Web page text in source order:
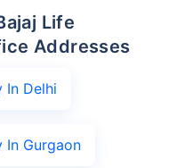
Addresses
In Delhi
In Gurgaon